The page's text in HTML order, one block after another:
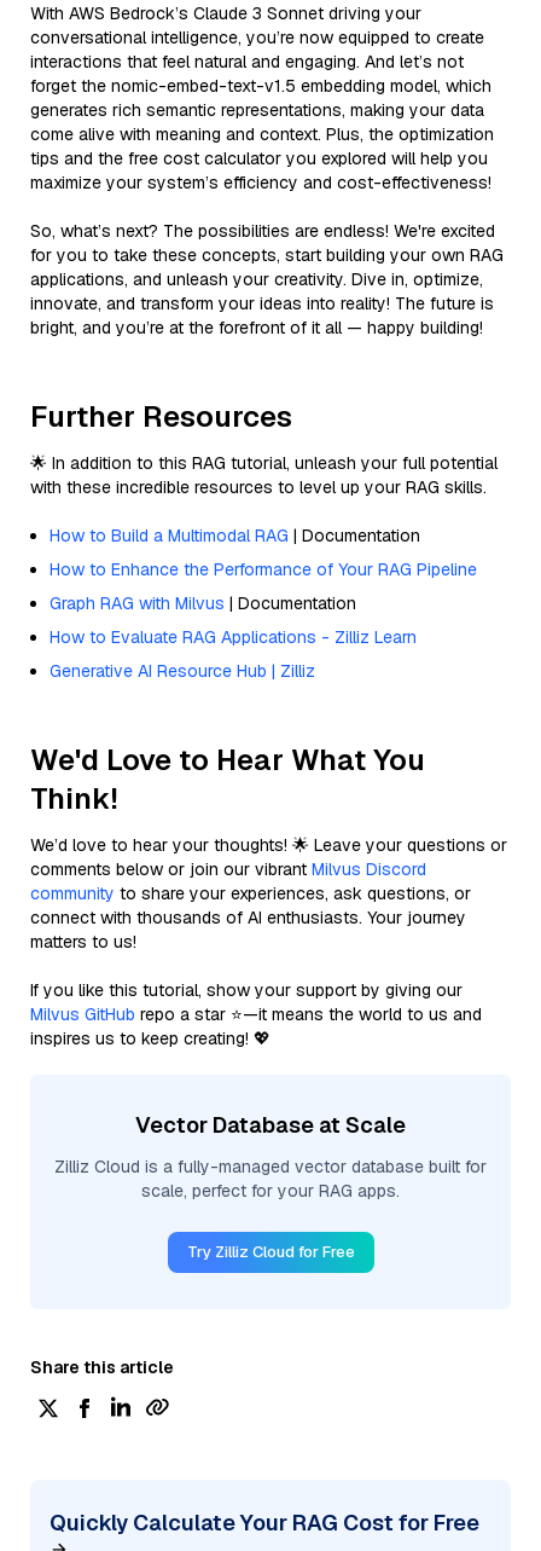
With AWS Bedrock’s Claude 3 Sonnet driving your
conversational intelligence, you’re now equipped to create
interactions that feel natural and engaging. And let’s not
forget the nomic-embed-text-v1.5 embedding model, which
generates rich semantic representations, making your data
come alive with meaning and context. Plus, the optimization
tips and the free cost calculator you explored will help you
maximize your system’s efficiency and cost-effectiveness!
So, what’s next? The possibilities are endless! We're excited
for you to take these concepts, start building your own RAG
applications, and unleash your creativity. Dive in, optimize,
innovate, and transform your ideas into reality! The future is
bright, and you’re at the forefront of it all — happy building!
Further Resources
🌟 In addition to this RAG tutorial, unleash your full potential
with these incredible resources to level up your RAG skills.
How to Build a Multimodal RAG | Documentation
How to Enhance the Performance of Your RAG Pipeline
Graph RAG with Milvus | Documentation
How to Evaluate RAG Applications - Zilliz Learn
Generative AI Resource Hub | Zilliz
We'd Love to Hear What You
Think!
We’d love to hear your thoughts! 🌟 Leave your questions or
comments below or join our vibrant Milvus Discord
community to share your experiences, ask questions, or
connect with thousands of AI enthusiasts. Your journey
matters to us!
If you like this tutorial, show your support by giving our
Milvus GitHub repo a star ⭐—it means the world to us and
inspires us to keep creating! 💖
Vector Database at Scale
Zilliz Cloud is a fully-managed vector database built for
scale, perfect for your RAG apps.
Try Zilliz Cloud for Free
Share this article
Quickly Calculate Your RAG Cost for Free